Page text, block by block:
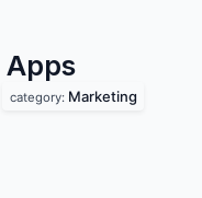
Apps
category: Marketing